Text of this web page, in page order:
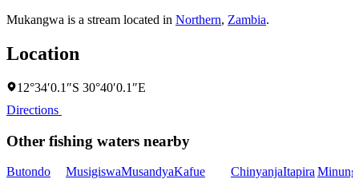
Mukangwa is a stream located in Northern, Zambia.
Location
12°34′0.1″S 30°40′0.1″E
Directions
Other fishing waters nearby
Butondo
MusigiswaMusandyaKafue
ChinyanjaItapira